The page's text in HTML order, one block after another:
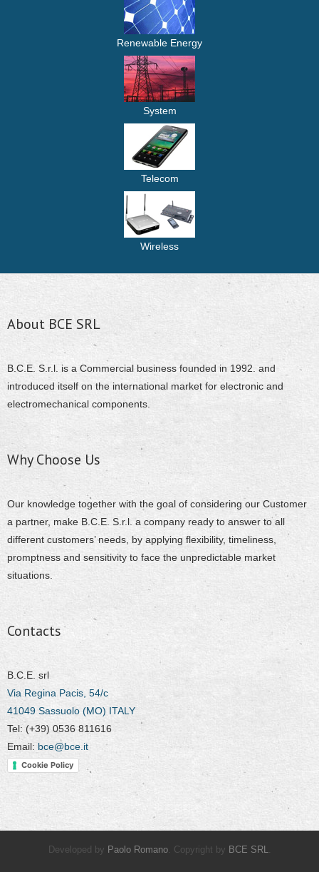
Renewable Energy
System
Telecom
Wireless
About BCE SRL
B.C.E. S.r.l. is a Commercial business founded in 1992. and
introduced itself on the international market for electronic and
electromechanical components.
Why Choose Us
Our knowledge together with the goal of considering our Customer
a partner, make B.C.E. S.r.l. a company ready to answer to all
different customers’ needs, by applying flexibility, timeliness,
promptness and sensitivity to face the unpredictable market
situations.
Contacts
B.C.E. srl
Via Regina Pacis, 54/c
41049 Sassuolo (MO) ITALY
Tel: (+39) 0536 811616
Email: bce@bce.it
Cookie Policy
Developed by Paolo Romano. Copyright by BCE SRL